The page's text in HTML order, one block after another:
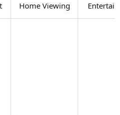
Home Viewing​